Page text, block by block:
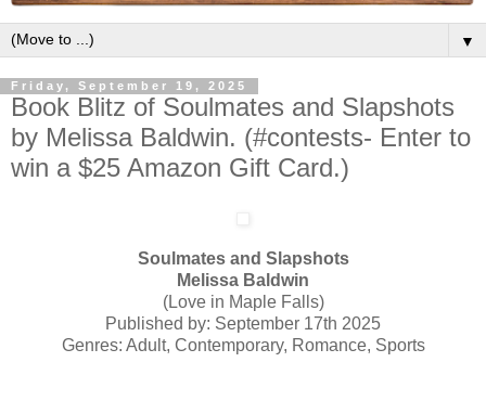
▼
Friday, September 19, 2025
Book Blitz of Soulmates and Slapshots
by Melissa Baldwin. (#contests- Enter to
win a $25 Amazon Gift Card.)
Soulmates and Slapshots
Melissa Baldwin
(Love in Maple Falls)
Published by: September 17th 2025
Genres: Adult, Contemporary, Romance, Sports